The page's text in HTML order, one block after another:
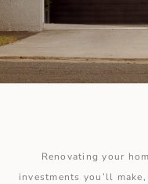
Renovating your
investments you’ll